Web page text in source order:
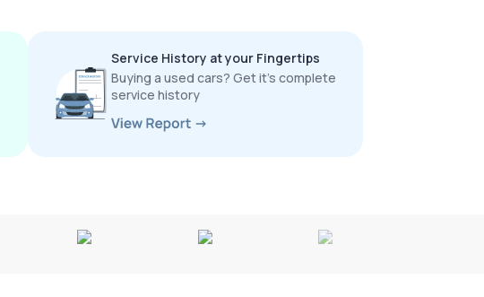
Service History at your Fingertips
Buying a used cars? Get it’s complete
service history